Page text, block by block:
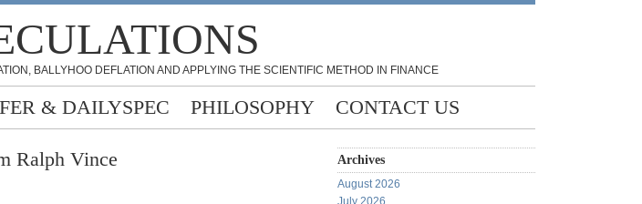
BALLYHOO DEFLATION AND APPLYING THE SCIENTIFIC METHOD IN FINANCE
& DAILYSPEC PHILOSOPHY CONTACT US
Ralph Vince Archives
August 2026
July 2026